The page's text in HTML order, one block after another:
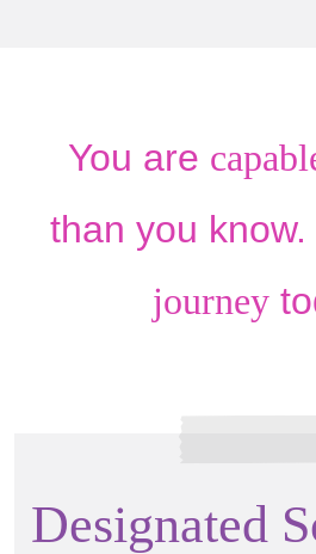
You are
than you
journey
Designated